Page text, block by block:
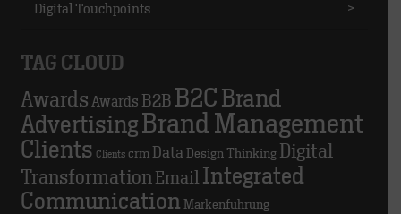
Digital Touchpoints >
TAG CLOUD
Awards Awards B2B B2C Brand
AdvertisingBrand Management
Clients Clients crm Data Design Thinking
Digital
Transformation Email Integrated
Communication Markenführung